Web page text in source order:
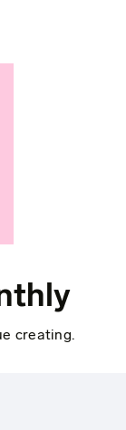
creating.